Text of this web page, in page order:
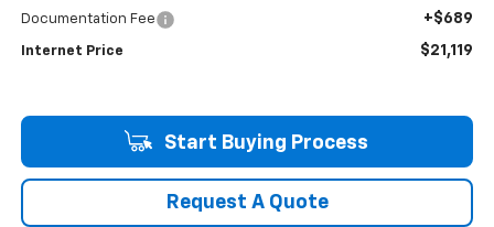
Documentation Fee +$689
Internet Price $21,119
Start Buying Process
Request A Quote